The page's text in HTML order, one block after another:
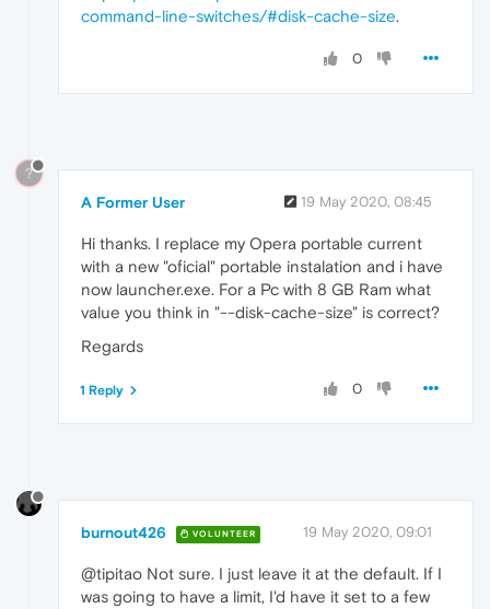
command-line-switches/#disk-cache-size.
0
?
A Former User 19 May 2020, 08:45
Hi thanks. I replace my Opera portable current
with a new "oficial" portable instalation and i have
now launcher.exe. For a Pc with 8 GB Ram what
value you think in "--disk-cache-size" is correct?
Regards
0
1 Reply
burnout426 VOLUNTEER 19 May 2020, 09:01
@tipitao Not sure. I just leave it at the default. If I
was going to have a limit, I'd have it set to a few